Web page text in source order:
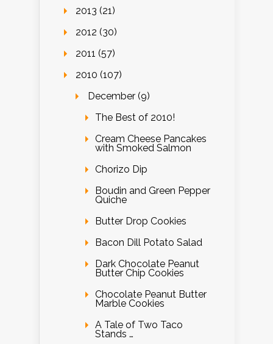
2013 (21)
2012 (30)
2011 (57)
2010 (107)
December (9)
The Best of 2010!
Cream Cheese Pancakes
with Smoked Salmon
Chorizo Dip
Boudin and Green Pepper
Quiche
Butter Drop Cookies
Bacon Dill Potato Salad
Dark Chocolate Peanut
Butter Chip Cookies
Chocolate Peanut Butter
Marble Cookies
A Tale of Two Taco
Stands …